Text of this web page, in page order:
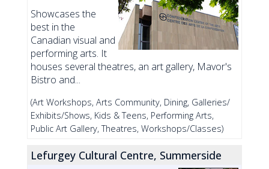
Showcases the
best in the
Canadian visual and
performing arts. It
houses several theatres, an art gallery, Mavor's
Bistro and...
(Art Workshops, Arts Community, Dining, Galleries/
Exhibits/Shows, Kids & Teens, Performing Arts,
Public Art Gallery, Theatres, Workshops/Classes)
Lefurgey Cultural Centre, Summerside